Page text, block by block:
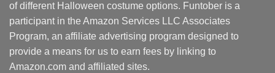
of different Halloween costume options. Funtober is a
participant in the Amazon Services LLC Associates
Program, an affiliate advertising program designed to
provide a means for us to earn fees by linking to
Amazon.com and affiliated sites.